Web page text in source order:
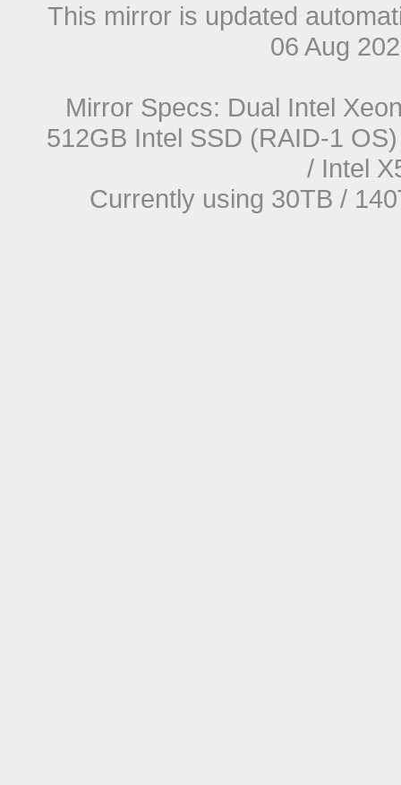
This mirror is updated
06 Aug
Mirror Specs: Dual Intel
512GB Intel SSD (RAID-1
/ Intel
Currently using 30TB /